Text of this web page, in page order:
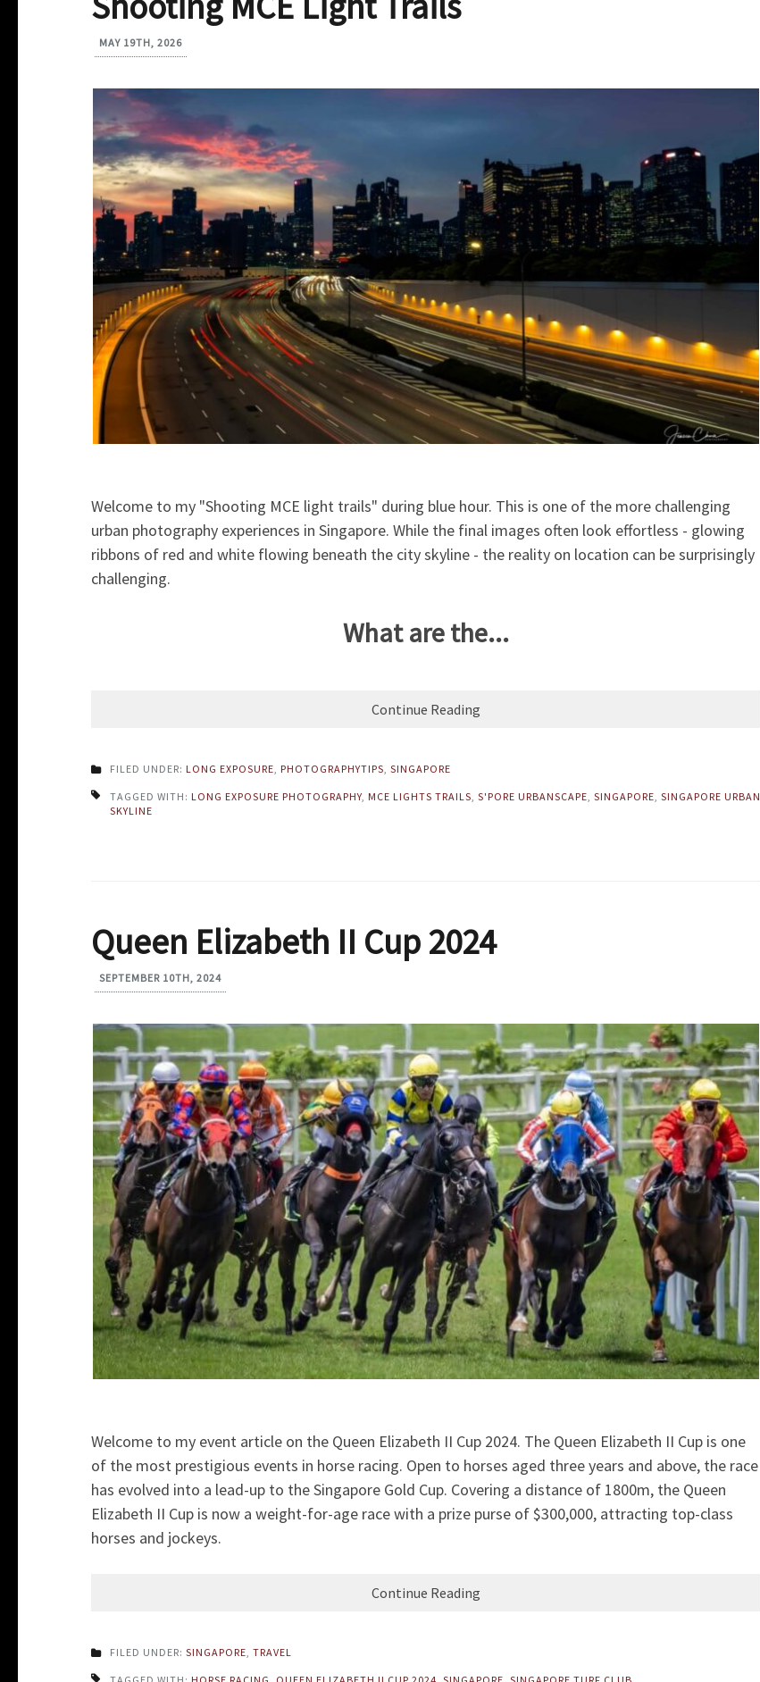
MAY 19TH, 2026
Welcome to my "Shooting MCE light trails" during blue hour. This is one of the more challenging
urban photography experiences in Singapore. While the final images often look effortless - glowing
ribbons of red and white flowing beneath the city skyline - the reality on location can be surprisingly
challenging.
What are the...
Continue Reading
FILED UNDER: LONG EXPOSURE, PHOTOGRAPHYTIPS, SINGAPORE
TAGGED WITH: LONG EXPOSURE PHOTOGRAPHY, MCE LIGHTS TRAILS, S'PORE URBANSCAPE, SINGAPORE, SINGAPORE URBAN
SKYLINE
Queen Elizabeth II Cup 2024
SEPTEMBER 10TH, 2024
Welcome to my event article on the Queen Elizabeth II Cup 2024. The Queen Elizabeth II Cup is one
of the most prestigious events in horse racing. Open to horses aged three years and above, the race
has evolved into a lead-up to the Singapore Gold Cup. Covering a distance of 1800m, the Queen
Elizabeth II Cup is now a weight-for-age race with a prize purse of $300,000, attracting top-class
horses and jockeys.
Continue Reading
FILED UNDER: SINGAPORE, TRAVEL